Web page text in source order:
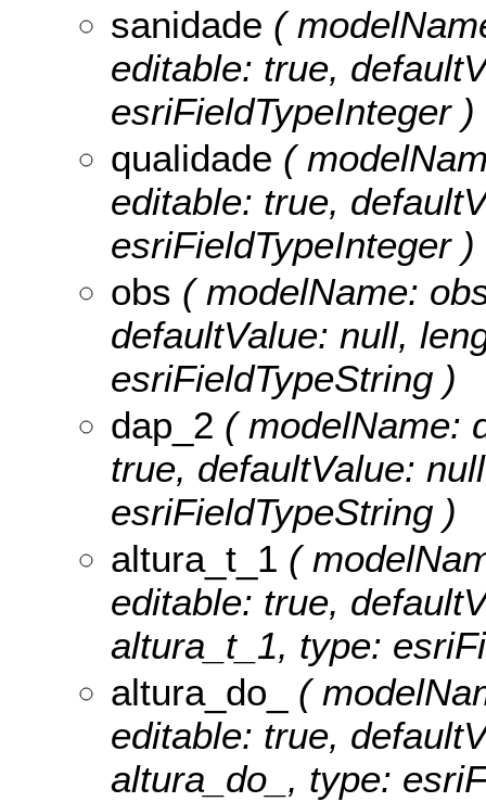
sanidade (
editable: true,
esriFieldTypeInteger )
qualidade (
editable: true,
esriFieldTypeInteger )
obs ( modelName:
defaultValue: null,
esriFieldTypeString )
dap_2 ( modelName:
true, defaultValue:
esriFieldTypeString )
altura_t_1 (
editable: true,
altura_t_1, type:
altura_do_
(
editable: true,
altura_do_, type: